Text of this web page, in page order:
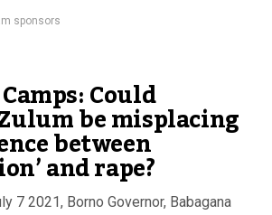
sponsors
Could
be misplacing
between
and rape?
7 2021, Borno Governor, Babagana